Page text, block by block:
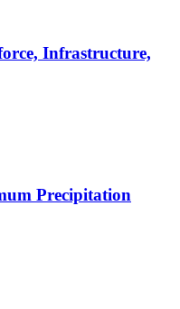
Infrastructure,
Precipitation